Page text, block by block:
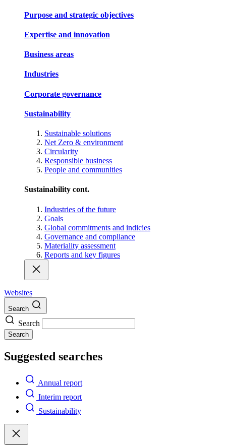
Purpose and strategic objectives
Expertise and innovation
Business areas
Industries
Corporate governance
Sustainability
Sustainable solutions
Net Zero & environment
Circularity
Responsible business
People and communities
Sustainability cont.
Industries of the future
Goals
Global commitments and indicies
Governance and compliance
Materiality assessment
Reports and key figures
Websites
Search
Search
Search
Suggested searches
Annual report
Interim report
Sustainability